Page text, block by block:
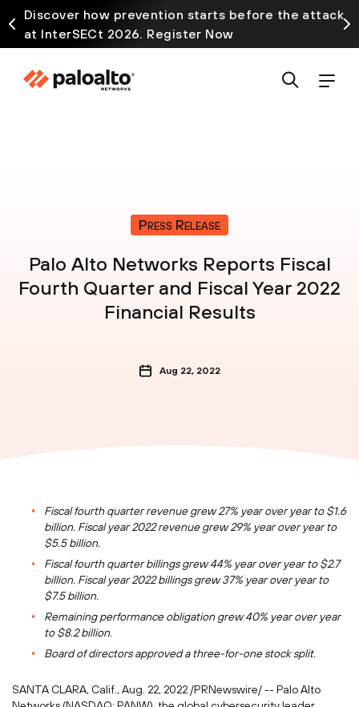
Discover how prevention starts before the attack
at InterSECt 2026. Register Now
Press Release
Palo Alto Networks Reports Fiscal
Fourth Quarter and Fiscal Year 2022
Financial Results
Aug 22, 2022
Fiscal fourth quarter revenue grew 27% year over year to$1.6
billion. Fiscal year 2022 revenue grew 29% year over year to
$5.5 billion.
Fiscal fourth quarter billings grew 44% year over year to$2.7
billion. Fiscal year 2022 billings grew 37% year over year to
$7.5 billion.
Remaining performance obligation grew 40% year over year
to$8.2 billion.
Board of directors approved a three-for-one stock split.
SANTA CLARA, Calif. , Aug. 22, 2022 /PRNewswire/ -- Palo Alto